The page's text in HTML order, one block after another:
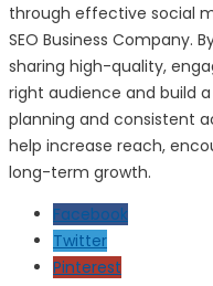
through effective social
SEO Business Company.
sharing high-quality,
right audience and build
planning and consistent
help increase reach,
long-term growth.
Facebook
Twitter
Pinterest